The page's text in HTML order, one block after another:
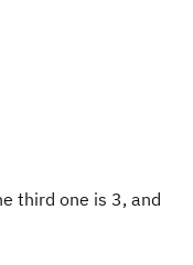
third one is 3, and